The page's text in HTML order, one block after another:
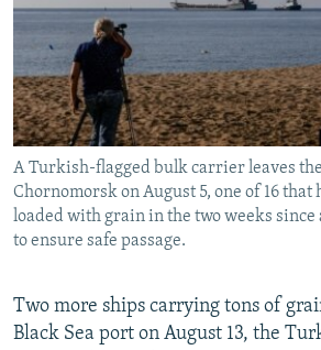
RFE/RL INVESTIGATES
SCHEMES
SYSTEMA
NEWSLETTERS
WIDER EUROPE BY RIKARD JOZWIAK
THE RUNDOWN
PODCASTS
MAJLIS
SHARE TIPS SECURELY
BYPASS BLOCKING
ABOUT RFE/RL
CONTACT US
FOLLOW US
A Turkish-flagged bulk carrier leaves
Chornomorsk on August 5, one of 16
loaded with grain in the two weeks
to ensure safe passage.
Two more ships carrying tons of
Black Sea port on August 13, the